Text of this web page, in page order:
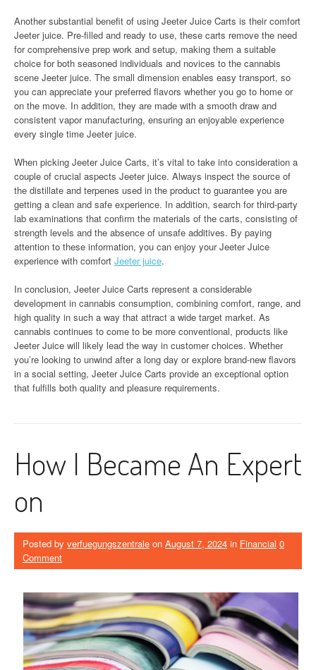
Another substantial benefit of using Jeeter Juice Carts is their comfort
Jeeter juice. Pre-filled and ready to use, these carts remove the need
for comprehensive prep work and setup, making them a suitable
choice for both seasoned individuals and novices to the cannabis
scene Jeeter juice. The small dimension enables easy transport, so
you can appreciate your preferred flavors whether you go to home or
on the move. In addition, they are made with a smooth draw and
consistent vapor manufacturing, ensuring an enjoyable experience
every single time Jeeter juice.
When picking Jeeter Juice Carts, it’s vital to take into consideration a
couple of crucial aspects Jeeter juice. Always inspect the source of
the distillate and terpenes used in the product to guarantee you are
getting a clean and safe experience. In addition, search for third-party
lab examinations that confirm the materials of the carts, consisting of
strength levels and the absence of unsafe additives. By paying
attention to these information, you can enjoy your Jeeter Juice
experience with comfort Jeeter juice.
In conclusion, Jeeter Juice Carts represent a considerable
development in cannabis consumption, combining comfort, range, and
high quality in such a way that attract a wide target market. As
cannabis continues to come to be more conventional, products like
Jeeter Juice will likely lead the way in customer choices. Whether
you’re looking to unwind after a long day or explore brand-new flavors
in a social setting, Jeeter Juice Carts provide an exceptional option
that fulfills both quality and pleasure requirements.
How I Became An Expert
on
Posted by verfuegungszentrale on August 7, 2024 in Financial 0
Comment